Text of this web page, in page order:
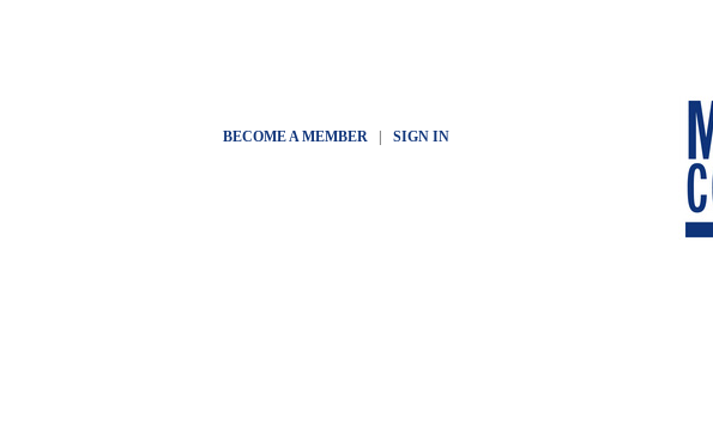
BECOME A MEMBER| SIGN IN